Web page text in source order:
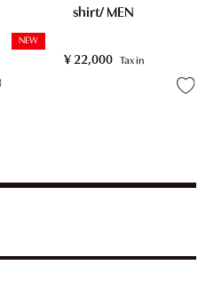
shirt/ MEN
NEW
¥ 22,000 Tax in